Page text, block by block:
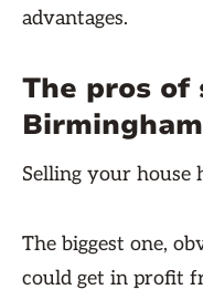
advantages.
The pros
Birmingham
Selling your house
The biggest one,
could get in profit